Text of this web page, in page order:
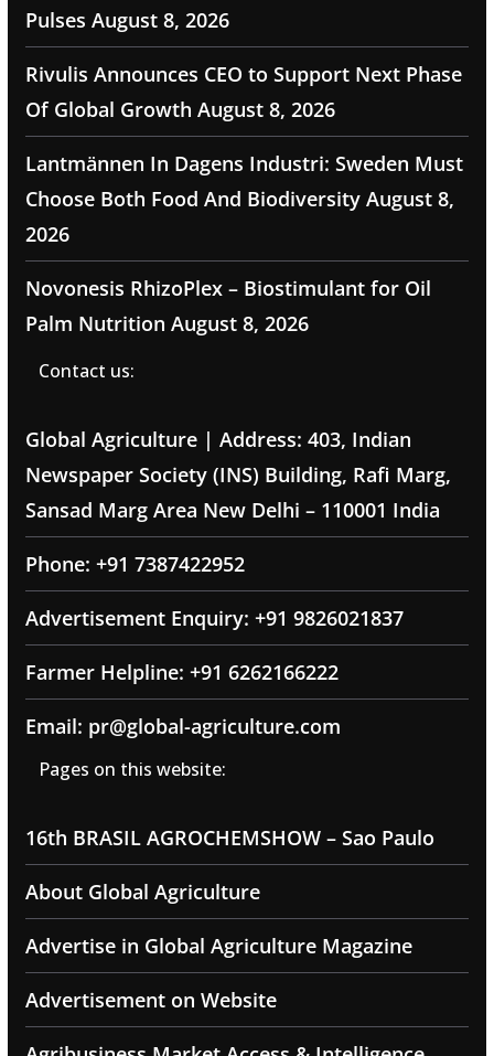
Pulses August 8, 2026
Rivulis Announces CEO to Support Next Phase
Of Global Growth August 8, 2026
Lantmännen In Dagens Industri: Sweden Must
Choose Both Food And Biodiversity August 8,
2026
Novonesis RhizoPlex – Biostimulant for Oil
Palm Nutrition August 8, 2026
Contact us:
Global Agriculture | Address: 403, Indian
Newspaper Society (INS) Building, Rafi Marg,
Sansad Marg Area New Delhi – 110001 India
Phone: +91 7387422952
Advertisement Enquiry: +91 9826021837
Farmer Helpline: +91 6262166222
Email: pr@global-agriculture.com
Pages on this website:
16th BRASIL AGROCHEMSHOW – Sao Paulo
About Global Agriculture
Advertise in Global Agriculture Magazine
Advertisement on Website